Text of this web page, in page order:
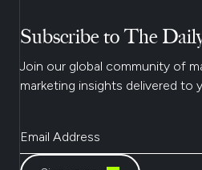
Subscribe to The
Join our global community of
marketing insights delivered to